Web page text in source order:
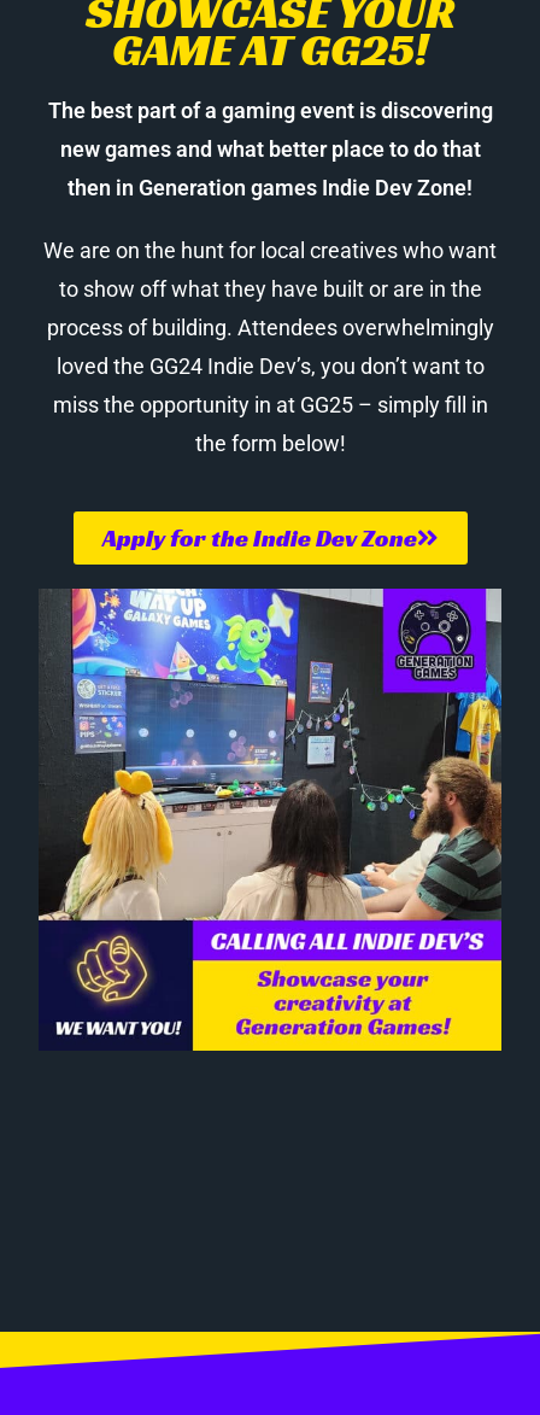
GAME AT GG25!
The best part of a gaming event is discovering
new games and what better place to do that
then in Generation games Indie Dev Zone!
We are on the hunt for local creatives who want
to show off what they have built or are in the
process of building. Attendees overwhelmingly
loved the GG24 Indie Dev’s, you don’t want to
miss the opportunity in at GG25 – simply fill in
the form below!
Apply for the Indie Dev Zone